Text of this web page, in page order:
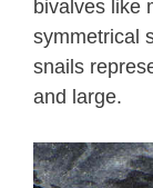
bivalves like
symmetrical
snails
and large.